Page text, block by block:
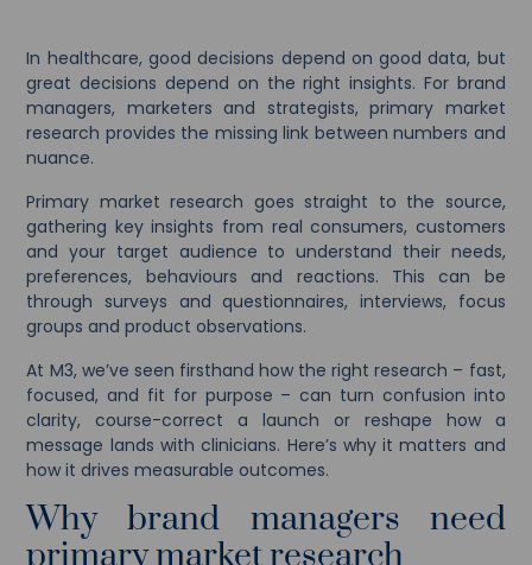
In healthcare, good decisions depend on good data, but
great decisions depend on the right insights. For brand
managers, marketers and strategists, primary market
research provides the missing link between numbers and
nuance.
Primary market research goes straight to the source,
gathering key insights from real consumers, customers
and your target audience to understand their needs,
preferences, behaviours and reactions. This can be
through surveys and questionnaires, interviews, focus
groups and product observations.
At M3, we’ve seen firsthand how the right research – fast,
focused, and fit for purpose – can turn confusion into
clarity, course-correct a launch or reshape how a
message lands with clinicians. Here’s why it matters and
how it drives measurable outcomes.
Why brand managers need